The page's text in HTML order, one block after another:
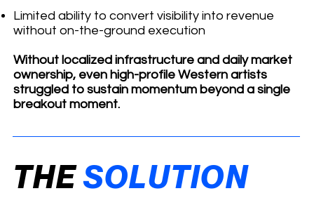
Limited ability to convert visibility into revenue
without on-the-ground execution
Without localized infrastructure and daily market
ownership, even high-profile Western artists
struggled to sustain momentum beyond a single
breakout moment.
THESOLUTION